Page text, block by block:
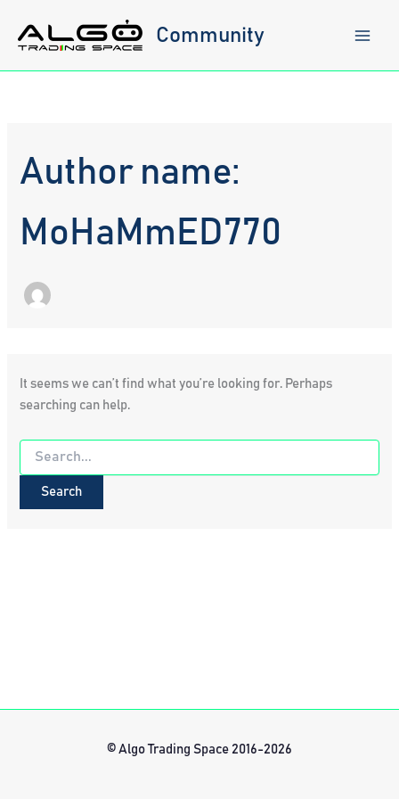
content
Community
Author name:
MoHaMmED770
It seems we can’t find what you’re looking for. Perhaps
searching can help.
Search
for:
© Algo Trading Space 2016-2026